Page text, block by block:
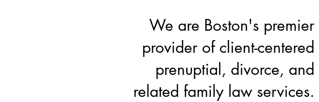
We are Boston's premier
provider of client-centered
prenuptial, divorce, and
related family law services.